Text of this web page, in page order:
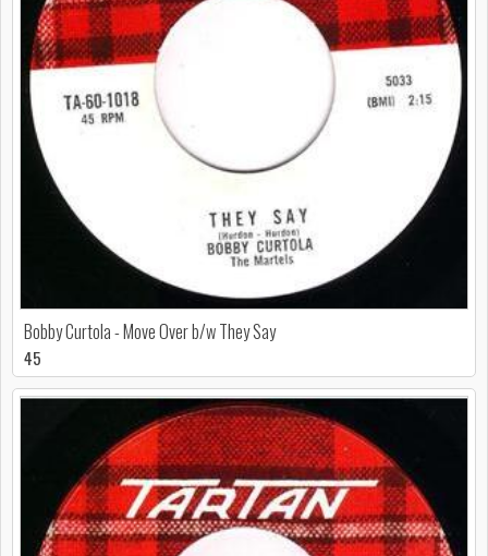
Bobby Curtola - Move Over b/w They Say
45